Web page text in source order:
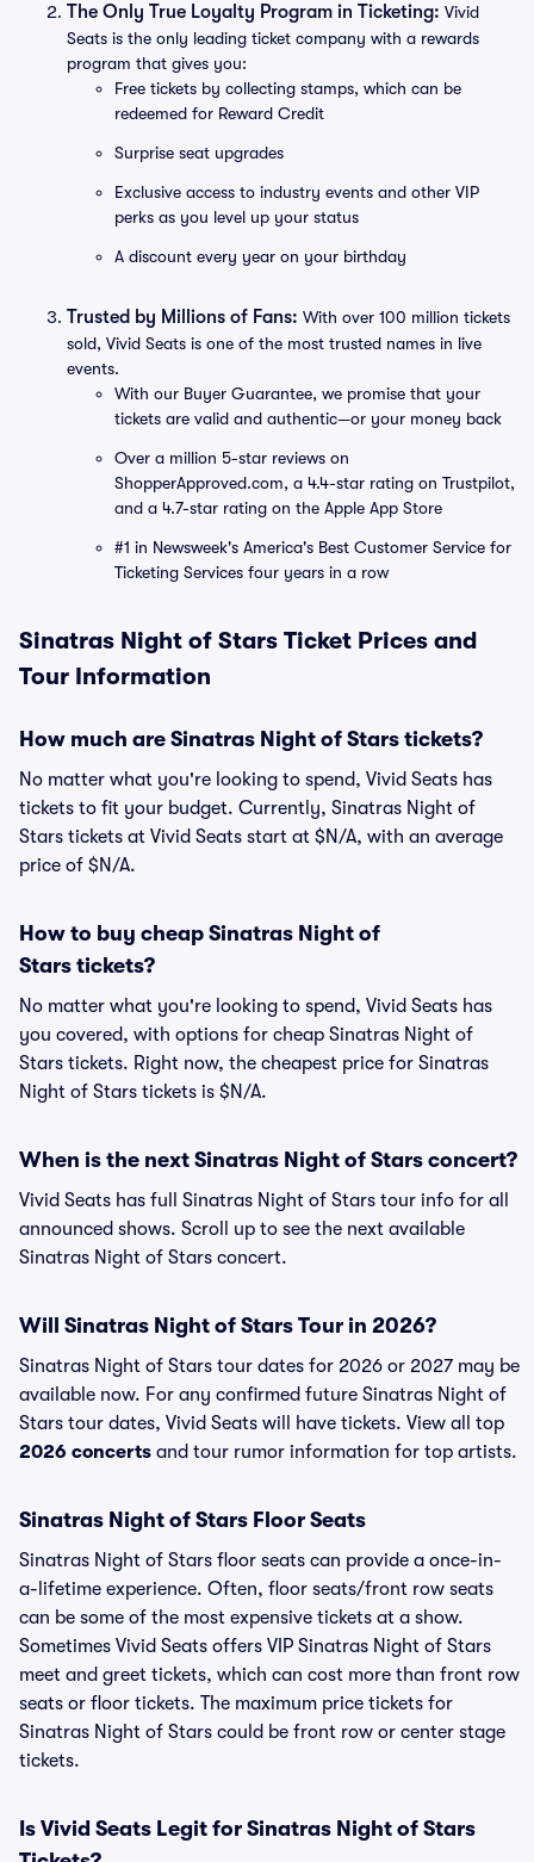
The Only True Loyalty Program in Ticketing: Vivid
Seats is the only leading ticket company with a rewards
program that gives you:
Free tickets by collecting stamps, which can be
redeemed for Reward Credit
Surprise seat upgrades
Exclusive access to industry events and other VIP
perks as you level up your status
A discount every year on your birthday
Trusted by Millions of Fans: With over 100 million tickets
sold, Vivid Seats is one of the most trusted names in live
events.
With our Buyer Guarantee, we promise that your
tickets are valid and authentic—or your money back
Over a million 5-star reviews on
ShopperApproved.com, a 4.4-star rating on Trustpilot,
and a 4.7-star rating on the Apple App Store
#1 in Newsweek's America's Best Customer Service for
Ticketing Services four years in a row
Sinatras Night of Stars Ticket Prices and
Tour Information
How much are Sinatras Night of Stars tickets?
No matter what you're looking to spend, Vivid Seats has
tickets to fit your budget. Currently, Sinatras Night of
Stars tickets at Vivid Seats start at $N/A, with an average
price of $N/A.
How to buy cheap Sinatras Night of
Stars tickets?
No matter what you're looking to spend, Vivid Seats has
you covered, with options for cheap Sinatras Night of
Stars tickets. Right now, the cheapest price for Sinatras
Night of Stars tickets is $N/A.
When is the next Sinatras Night of Stars concert?
Vivid Seats has full Sinatras Night of Stars tour info for all
announced shows. Scroll up to see the next available
Sinatras Night of Stars concert.
Will Sinatras Night of Stars Tour in 2026?
Sinatras Night of Stars tour dates for 2026 or 2027 may be
available now. For any confirmed future Sinatras Night of
Stars tour dates, Vivid Seats will have tickets. View all top
2026 concerts and tour rumor information for top artists.
Sinatras Night of Stars Floor Seats
Sinatras Night of Stars floor seats can provide a once-in-
a-lifetime experience. Often, floor seats/front row seats
can be some of the most expensive tickets at a show.
Sometimes Vivid Seats offers VIP Sinatras Night of Stars
meet and greet tickets, which can cost more than front row
seats or floor tickets. The maximum price tickets for
Sinatras Night of Stars could be front row or center stage
tickets.
Is Vivid Seats Legit for Sinatras Night of Stars